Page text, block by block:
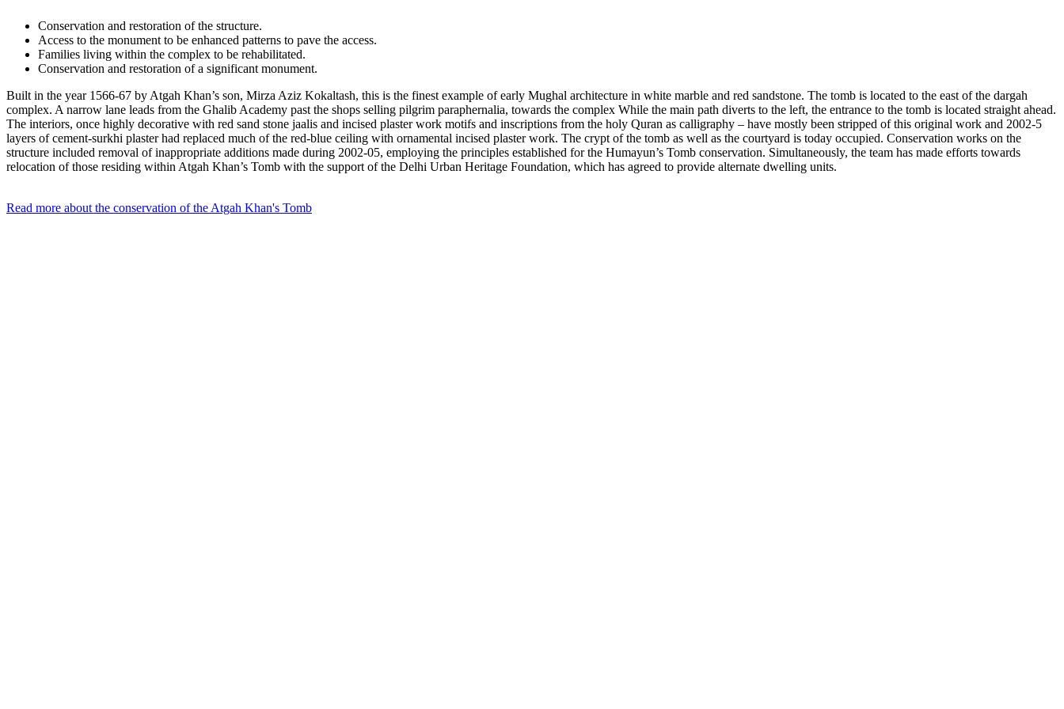
Conservation and restoration of the structure.
Access to the monument to be enhanced patterns to pave the access.
Families living within the complex to be rehabilitated.
Conservation and restoration of a significant monument.
Built in the year 1566-67 by Atgah Khan’s son, Mirza Aziz Kokaltash, this is the finest example of early Mughal architecture in white marble and red sandstone. The tomb is located to the east of the dargah
complex. A narrow lane leads from the Ghalib Academy past the shops selling pilgrim paraphernalia, towards the complex While the main path diverts to the left, the entrance to the tomb is located straight ahead.
The interiors, once highly decorative with red sand stone jaalis and incised plaster work motifs and inscriptions from the holy Quran as calligraphy – have mostly been stripped of this original work and 2002-5
layers of cement-surkhi plaster had replaced much of the red-blue ceiling with ornamental incised plaster work. The crypt of the tomb as well as the courtyard is today occupied. Conservation works on the
structure included removal of inappropriate additions made during 2002-05, employing the principles established for the Humayun’s Tomb conservation. Simultaneously, the team has made efforts towards
relocation of those residing within Atgah Khan’s Tomb with the support of the Delhi Urban Heritage Foundation, which has agreed to provide alternate dwelling units.
Read more about the conservation of the Atgah Khan's Tomb